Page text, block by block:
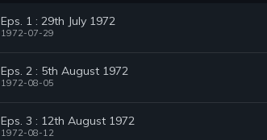
Eps. 1 : 29th July 1972
1972-07-29
Eps. 2 : 5th August 1972
1972-08-05
Eps. 3 : 12th August 1972
1972-08-12